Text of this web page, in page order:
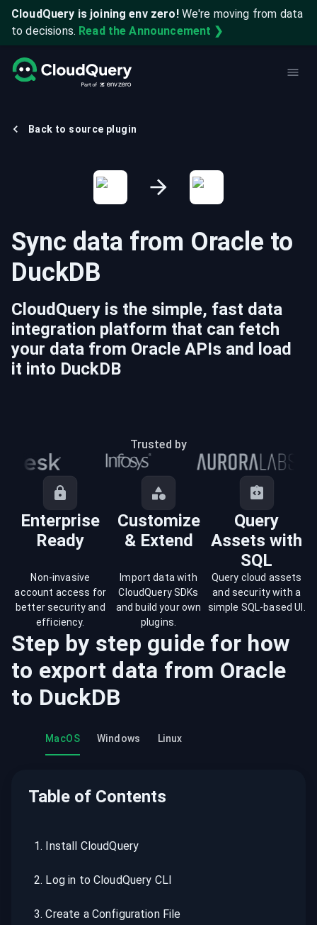
CloudQuery is joining env zero! We're moving from data
to decisions. Read the Announcement ❯
Back to source plugin
Sync data from Oracle to
DuckDB
CloudQuery is the simple, fast data
integration platform that can fetch
your data from Oracle APIs and load
it into DuckDB
Trusted by
Enterprise
Ready
Customize
& Extend
Query
Assets with
SQL
Non-invasive
account access for
better security and
efficiency.
Import data with
CloudQuery SDKs
and build your own
plugins.
Query cloud assets
and security with a
simple SQL-based UI.
Step by step guide for how
to export data from Oracle
to DuckDB
MacOS Windows Linux
Table of Contents
1. Install CloudQuery
2. Log in to CloudQuery CLI
3.Create a Configuration File